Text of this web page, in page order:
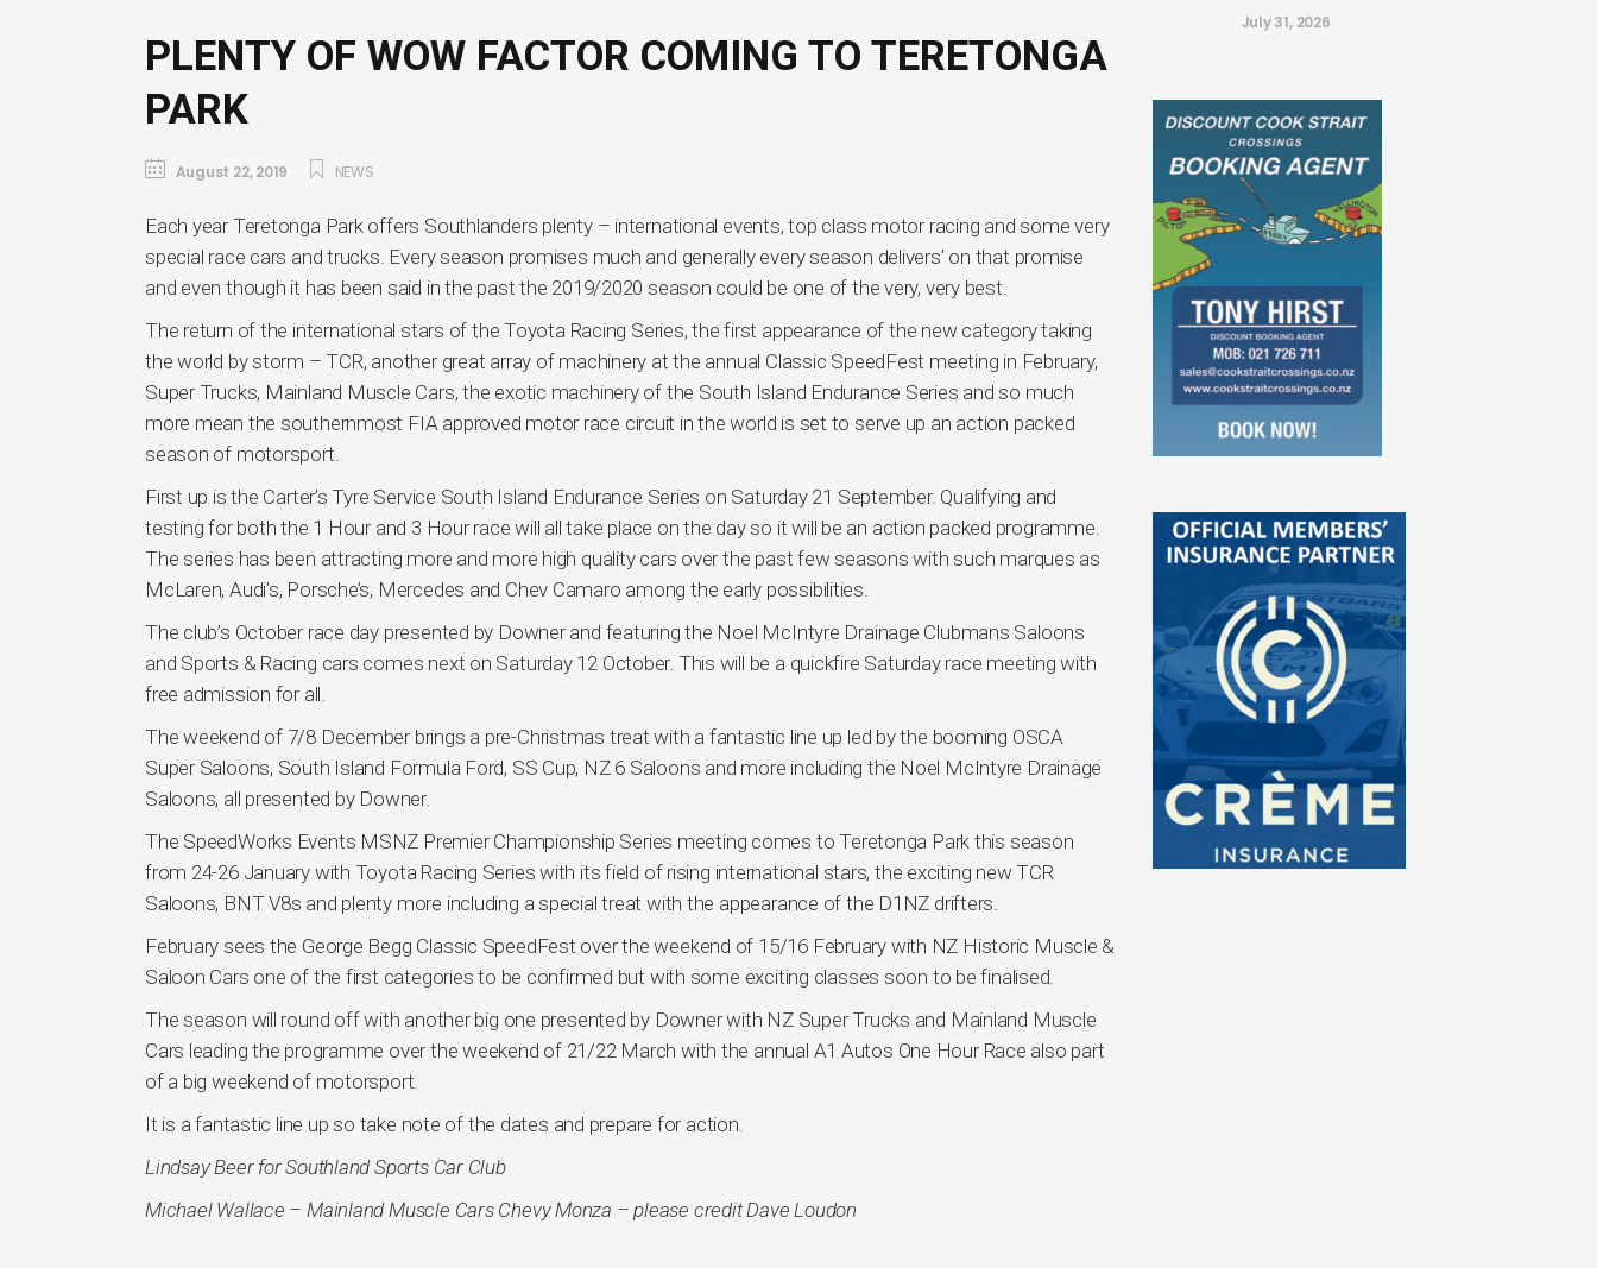
PLENTY OF WOW FACTOR COMING TO TERETONGA
PARK
August 22, 2019 NEWS
Each year Teretonga Park offers Southlanders plenty – international events, top class motor racing and some very
special race cars and trucks. Every season promises much and generally every season delivers’ on that promise
and even though it has been said in the past the 2019/2020 season could be one of the very, very best.
The return of the international stars of the Toyota Racing Series, the first appearance of the new category taking
the world by storm – TCR, another great array of machinery at the annual Classic SpeedFest meeting in February,
Super Trucks, Mainland Muscle Cars, the exotic machinery of the South Island Endurance Series and so much
more mean the southernmost FIA approved motor race circuit in the world is set to serve up an action packed
season of motorsport.
First up is the Carter’s Tyre Service South Island Endurance Series on Saturday 21 September. Qualifying and
testing for both the 1 Hour and 3 Hour race will all take place on the day so it will be an action packed programme.
The series has been attracting more and more high quality cars over the past few seasons with such marques as
McLaren, Audi’s, Porsche’s, Mercedes and Chev Camaro among the early possibilities.
The club’s October race day presented by Downer and featuring the Noel McIntyre Drainage Clubmans Saloons
and Sports & Racing cars comes next on Saturday 12 October. This will be a quickfire Saturday race meeting with
free admission for all.
The weekend of 7/8 December brings a pre-Christmas treat with a fantastic line up led by the booming OSCA
Super Saloons, South Island Formula Ford, SS Cup, NZ 6 Saloons and more including the Noel McIntyre Drainage
Saloons, all presented by Downer.
The SpeedWorks Events MSNZ Premier Championship Series meeting comes to Teretonga Park this season
from 24-26 January with Toyota Racing Series with its field of rising international stars, the exciting new TCR
Saloons, BNT V8s and plenty more including a special treat with the appearance of the D1NZ drifters.
February sees the George Begg Classic SpeedFest over the weekend of 15/16 February with NZ Historic Muscle &
Saloon Cars one of the first categories to be confirmed but with some exciting classes soon to be finalised.
The season will round off with another big one presented by Downer with NZ Super Trucks and Mainland Muscle
Cars leading the programme over the weekend of 21/22 March with the annual A1 Autos One Hour Race also part
of a big weekend of motorsport.
It is a fantastic line up so take note of the dates and prepare for action.
Lindsay Beer for Southland Sports Car Club
Michael Wallace – Mainland Muscle Cars Chevy Monza – please credit Dave Loudon
July 31, 2026